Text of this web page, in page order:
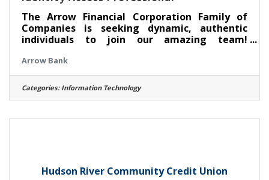
The Arrow Financial Corporation Family of
Companies is seeking dynamic, authentic
individuals to join our amazing team!
professional to join our Information
Technology team as: Identity Access
Professional This opportunity may be perfect
for you if you have experience in: > Oversee
changes, offboarding) > Manage user
Arrow Bank
Categories: Information Technology
Hudson River Community Credit Union